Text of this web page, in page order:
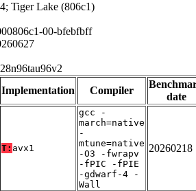
Tiger Lake (806c1)
00-bfebfbff
Implementation Compiler
date
T: avx1
gcc -
march=native
-
mtune=native
-O3 -fwrapv
-fPIC -fPIE
-gdwarf-4 -
Wall
20260218